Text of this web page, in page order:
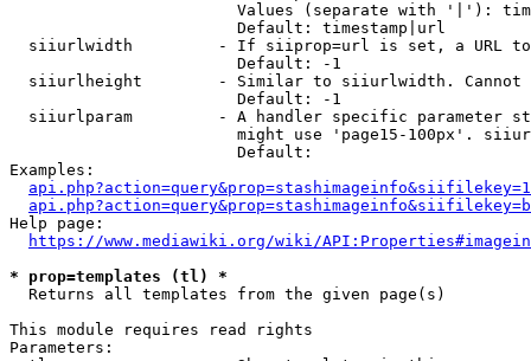
Values (separate with '|'):
                        Default: timestamp|url
siiurlwidth         - If siiprop=url is set, a URL
                        Default: -1
siiurlheight        - Similar to siiurlwidth. Cannot
                        Default: -1
siiurlparam         - A handler specific parameter
might use 'page15-100px'.
                        Default:
Examples:
Help page:
https://www.mediawiki.org/wiki/
* prop=templates (tl) *
  Returns all templates from the given page(s)
This module requires read rights
Parameters: